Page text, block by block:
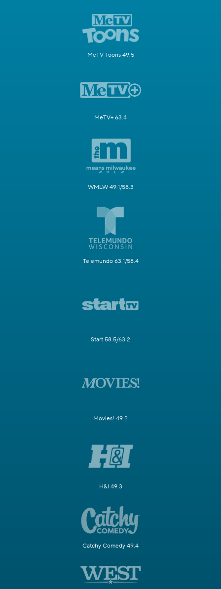
MeTV Toons 49.5
MeTV+ 63.4
WMLW 49.1/58.3
Telemundo 63.1/58.4
Start 58.5/63.2
Movies! 49.2
H&I 49.3
Catchy Comedy 49.4